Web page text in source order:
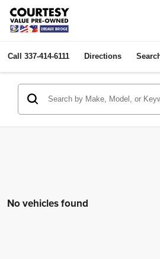
Call 337-414-6111 Directions
No vehicles found